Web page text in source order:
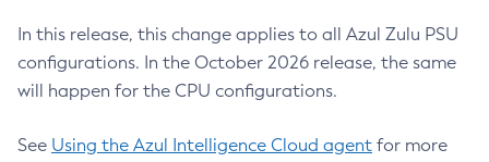
In this release, this change applies to all Azul Zulu PSU
configurations. In the October 2026 release, the same
will happen for the CPU configurations.
See Using the Azul Intelligence Cloud agent for more